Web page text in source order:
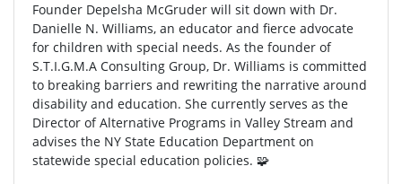
Founder Depelsha McGruder will sit down with Dr.
Danielle N. Williams, an educator and fierce advocate
for children with special needs. As the founder of
S.T.I.G.M.A Consulting Group, Dr. Williams is committed
to breaking barriers and rewriting the narrative around
disability and education. She currently serves as the
Director of Alternative Programs in Valley Stream and
advises the NY State Education Department on
statewide special education policies. 🧩